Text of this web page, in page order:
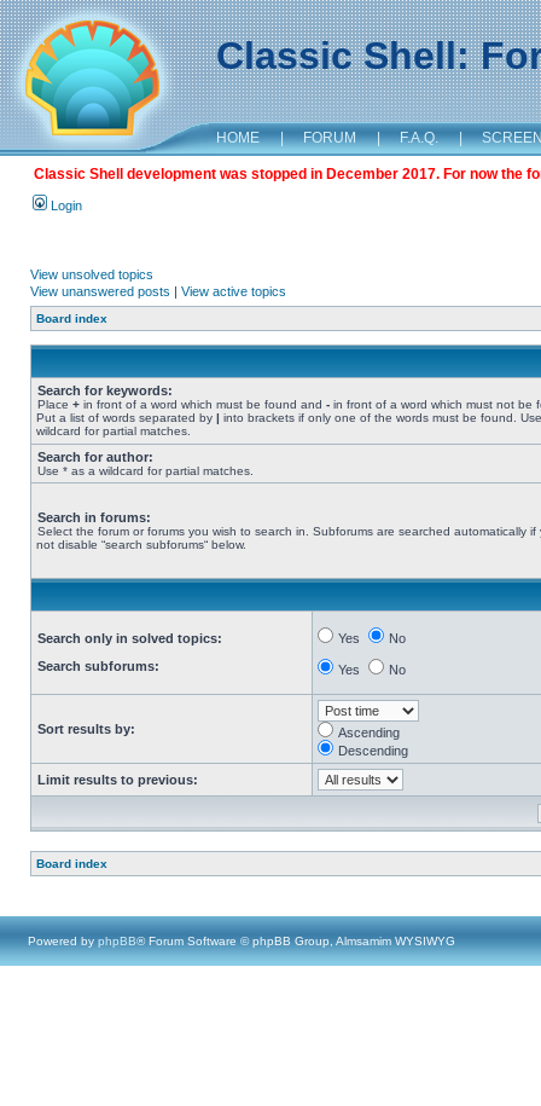
Classic Shell:
HOME | FORUM | F.A.Q. |
Classic Shell development was stopped in December 2017. For now the
Login
View unsolved topics
View unanswered posts | View active topics
Board index
Search for keywords:
Place + in front of a word which must be found and - in front of a word which must not be
Put a list of words separated by | into brackets if only one of the words must be found.
wildcard for partial matches.
Search for author:
Use * as a wildcard for partial matches.
Search in forums:
Select the forum or forums you wish to search in. Subforums are searched automatically if
not disable “search subforums“ below.
Search only in solved topics:
Search subforums:
Yes No
Yes No
Sort results by:
Ascending
Descending
Limit results to previous:
Board index
Powered by phpBB® Forum Software © phpBB Group, Almsamim WYSIWYG